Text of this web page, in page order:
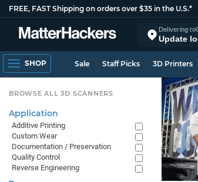
FREE, FAST Shipping on orders over $35 in the U.S.*
Delivering to
Update
SHOP Sale Staff Picks 3D Printers
BROWSE ALL 3D SCANNERS
Application
Additive Printing
Custom Wear
Documentation / Preservation
Quality Control
Reverse Engineering